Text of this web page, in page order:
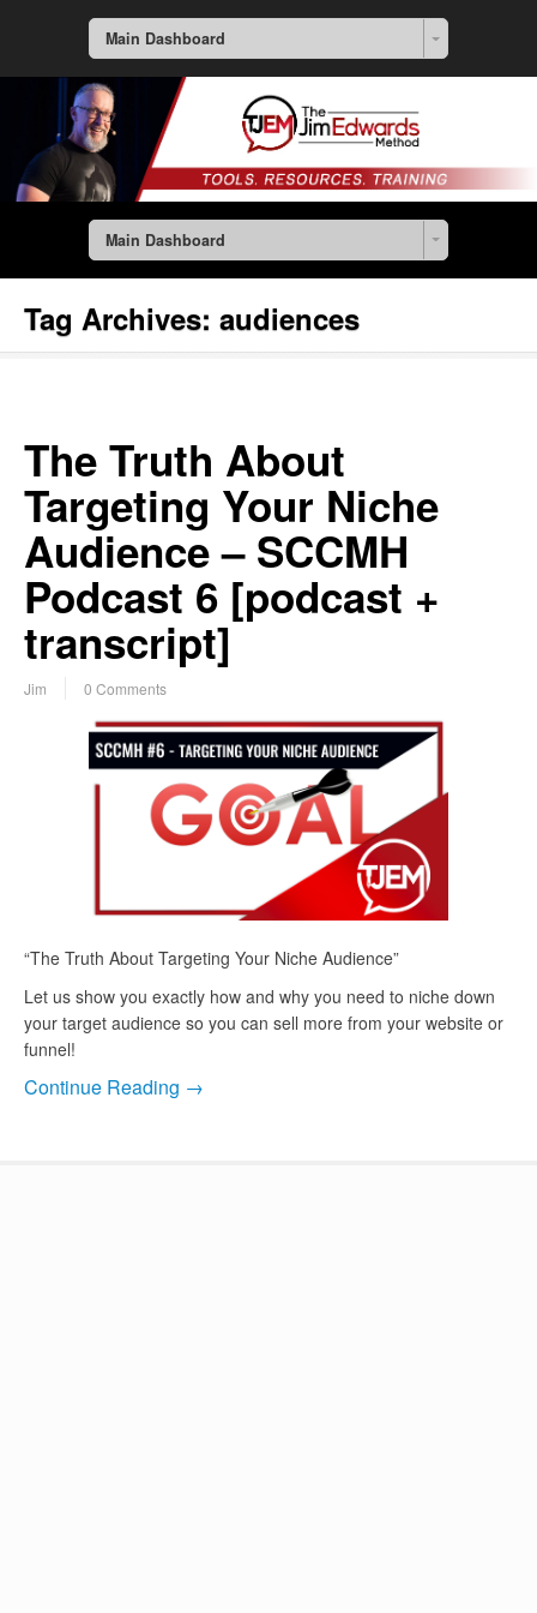
Main Dashboard
Main Dashboard
Tag Archives: audiences
The Truth About
Targeting Your Niche
Audience – SCCMH
Podcast 6 [podcast +
transcript]
Jim 0 Comments
“The Truth About Targeting Your Niche Audience”
Let us show you exactly how and why you need to niche down
your target audience so you can sell more from your website or
funnel!
Continue Reading →